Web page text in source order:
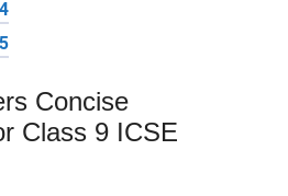
Concise
Class 9 ICSE